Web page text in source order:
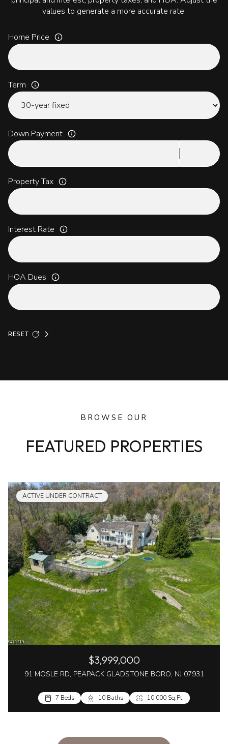
values to generate a more accurate rate.
Home Price
Term
Down Payment
Property Tax
Interest Rate
HOA Dues
RESET
BROWSE OUR
FEATURED PROPERTIES
ACTIVE UNDER CONTRACT
$3,999,000
91 MOSLE RD, PEAPACK GLADSTONE BORO, NJ 07931
7 Beds 10 Baths 10,000 Sq.Ft.